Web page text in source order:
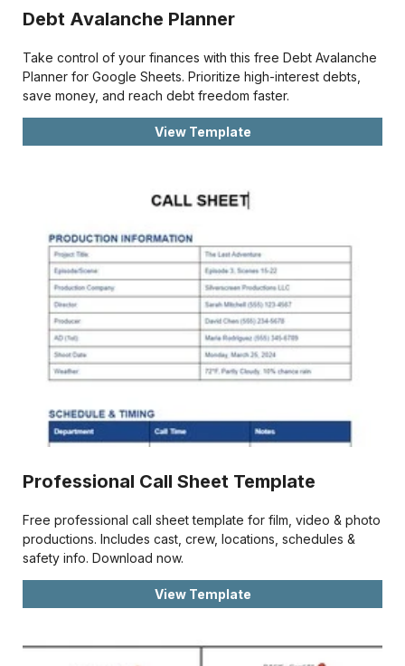
Debt Avalanche Planner
Take control of your finances with this free Debt Avalanche
Planner for Google Sheets. Prioritize high-interest debts,
save money, and reach debt freedom faster.
View Template
Professional Call Sheet Template
Free professional call sheet template for film, video & photo
productions. Includes cast, crew, locations, schedules &
safety info. Download now.
View Template